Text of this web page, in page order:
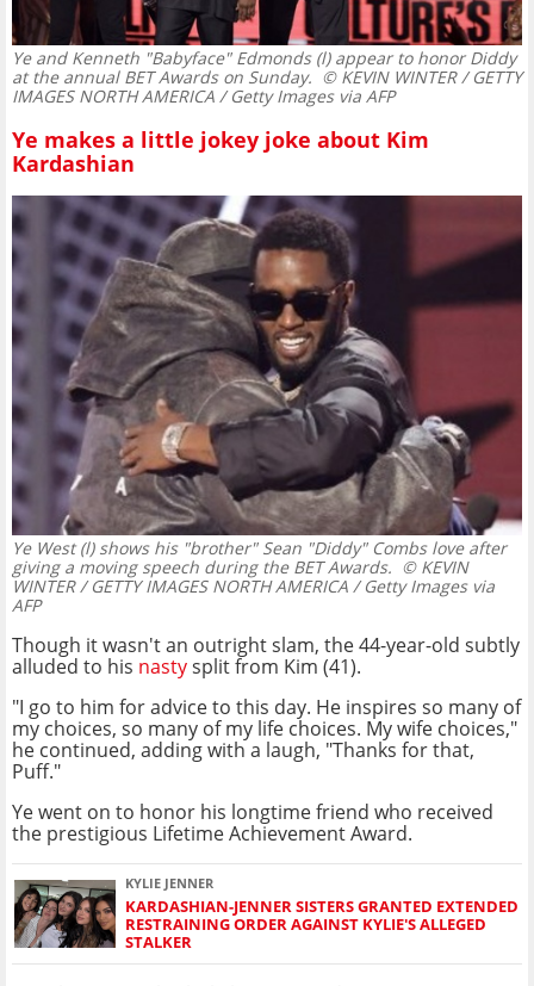
Ye and Kenneth "Babyface" Edmonds (l) appear to honor Diddy
at the annual BET Awards on Sunday. © KEVIN WINTER / GETTY
IMAGES NORTH AMERICA / Getty Images via AFP
Ye makes a little jokey joke about Kim
Kardashian
Ye West (l) shows his "brother" Sean "Diddy" Combs love after
giving a moving speech during the BET Awards. © KEVIN
WINTER / GETTY IMAGES NORTH AMERICA / Getty Images via
AFP
Though it wasn't an outright slam, the 44-year-old subtly
alluded to his nastysplit from Kim (41).
"I go to him for advice to this day. He inspires so many of
my choices, so many of my life choices. My wife choices,"
he continued, adding with a laugh, "Thanks for that,
Puff."
Ye went on to honor his longtime friend who received
the prestigious Lifetime Achievement Award.
KYLIE JENNER
KARDASHIAN-JENNER SISTERS GRANTED EXTENDED
RESTRAINING ORDER AGAINST KYLIE'S ALLEGED
STALKER